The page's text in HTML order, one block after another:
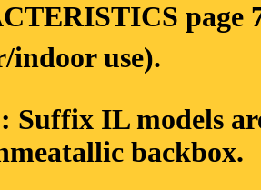
page
indoor use).
Suffix IL models
backbox.